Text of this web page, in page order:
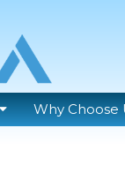
Why Choose